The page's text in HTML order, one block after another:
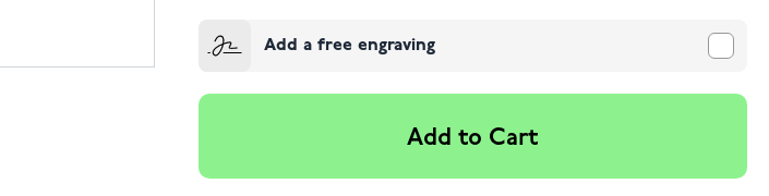
Add a free engraving
Add to Cart